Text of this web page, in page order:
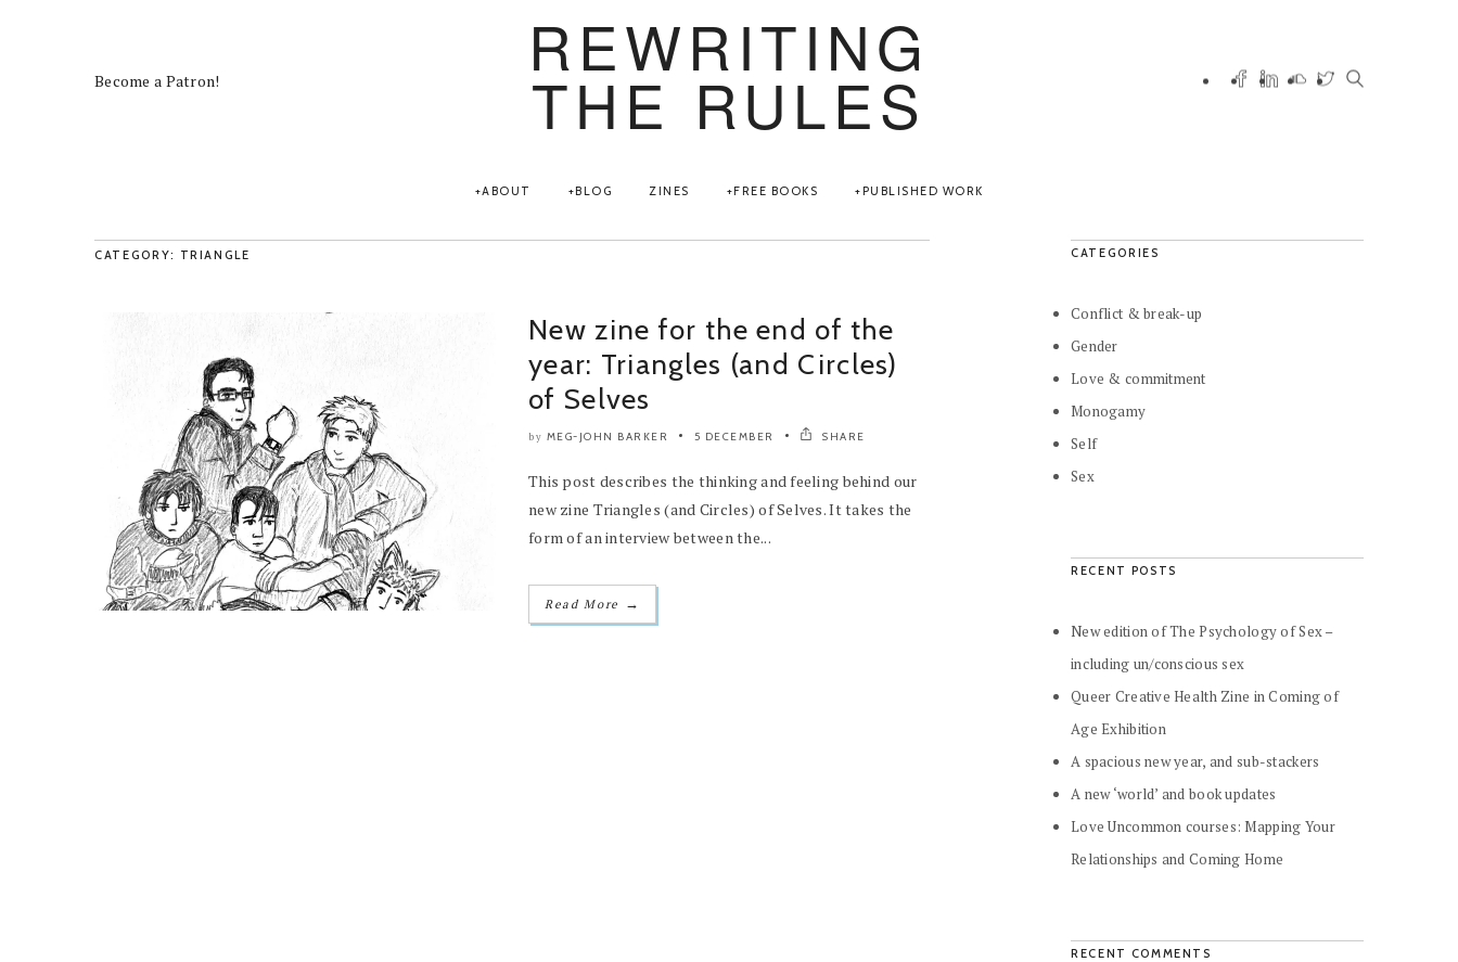
Become a Patron! REWRITING
THE RULES
ABOUT BLOG ZINES FREE BOOKS PUBLISHED WORK
CATEGORY: TRIANGLE
New zine for the end of the
year: Triangles (and Circles)
of Selves
by MEG-JOHN BARKER 5 DECEMBER SHARE
This post describes the thinking and feeling behind our
new zine Triangles (and Circles) of Selves. It takes the
form of an interview between the...
Read More →
CATEGORIES
Conflict & break-up
Gender
Love & commitment
Monogamy
Self
Sex
RECENT POSTS
New edition of The Psychology of Sex –
including un/conscious sex
Queer Creative Health Zine in Coming of
Age Exhibition
A spacious new year, and sub-stackers
A new ‘world’ and book updates
Love Uncommon courses: Mapping Your
Relationships and Coming Home
RECENT COMMENTS